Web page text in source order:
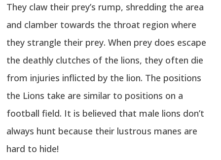
They claw their prey’s rump, shredding the area
and clamber towards the throat region where
they strangle their prey. When prey does escape
the deathly clutches of the lions, they often die
from injuries inflicted by the lion. The positions
the Lions take are similar to positions on a
football field. It is believed that male lions don’t
always hunt because their lustrous manes are
hard to hide!